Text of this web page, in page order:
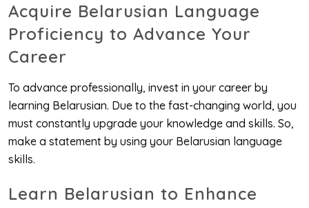
Acquire Belarusian Language
Proficiency to Advance Your
Career
To advance professionally, invest in your career by
learning Belarusian. Due to the fast-changing world, you
must constantly upgrade your knowledge and skills. So,
make a statement by using your Belarusian language
skills.
Learn Belarusian to Enhance